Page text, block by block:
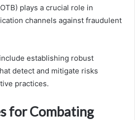
plays a crucial role in
channels against fraudulent
establishing robust
detect and mitigate risks
practices.
for Combating